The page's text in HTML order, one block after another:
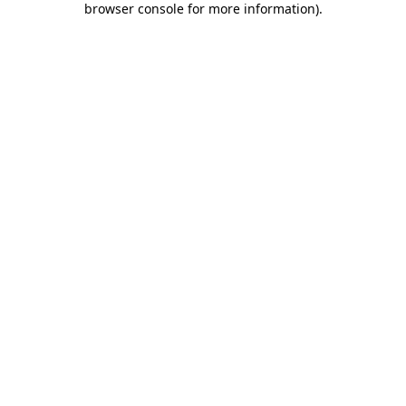
browser console for more information).